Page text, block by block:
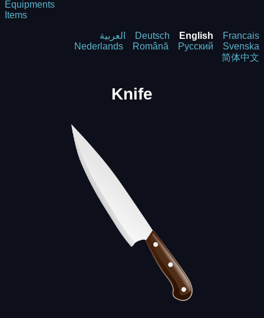
Equipments
Items
العربية Deutsch English
Francais
Nederlands
Română Русский
Svenska
简体中文
Knife